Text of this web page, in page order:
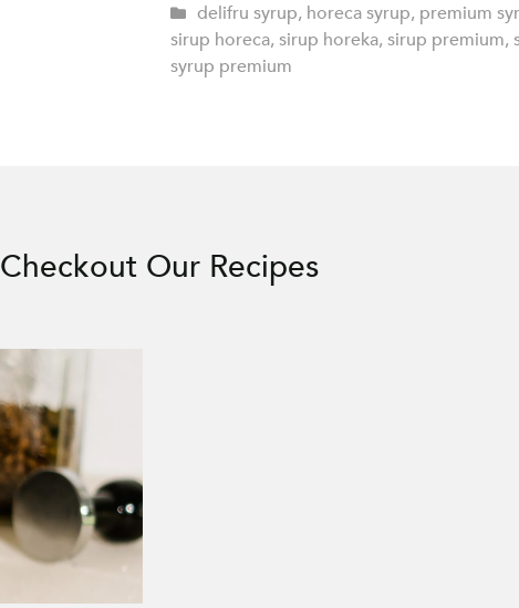
delifru syrup, horeca syrup, premium
sirup horeca, sirup horeka, sirup premium,
syrup premium
Checkout Our Recipes